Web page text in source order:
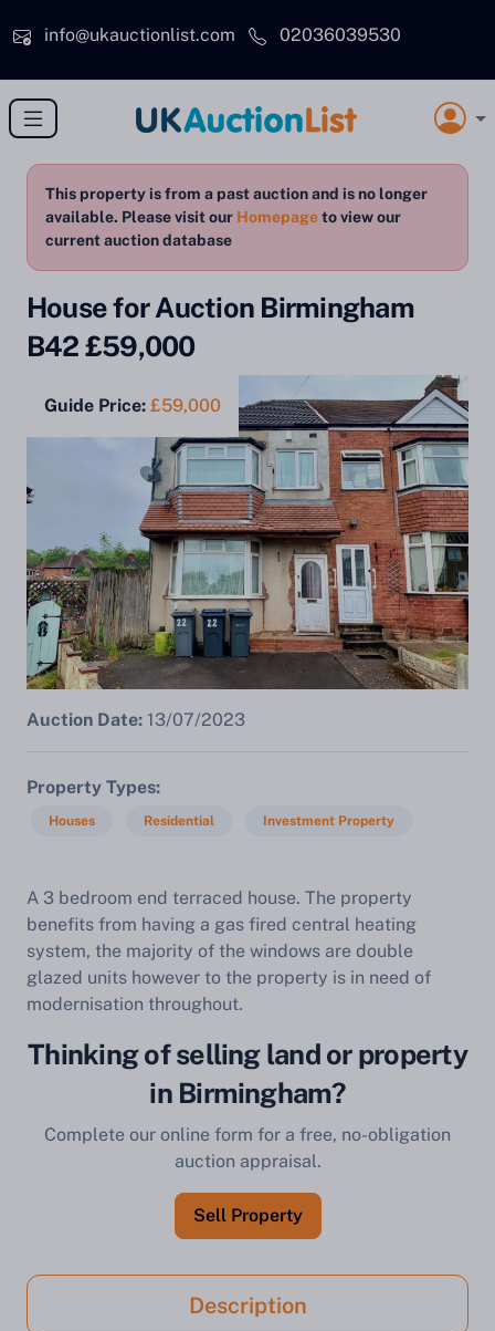
info@ukauctionlist.com
02036039530
This property is from a past auction and is no longer
available. Please visit our Homepageto view our
current auction database
House for Auction Birmingham
B42 £59,000
Guide Price: £59,000
Auction Date: 13/07/2023
Property Types
Houses Residential Investment Property
A 3 bedroom end terraced house. The property
benefits from having a gas fired central heating
system, the majority of the windows are double
glazed units however to the property is in need of
modernisation throughout.
Thinking of selling land or property
in Birmingham?
Complete our online form for a free, no-obligation
auction appraisal.
Sell Property
Description